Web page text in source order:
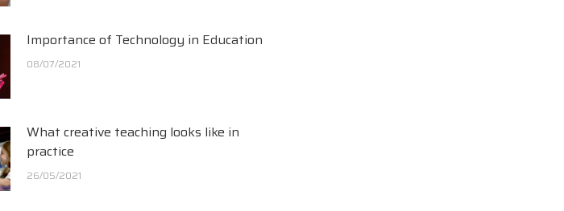
Importance of Technology in Education
08/07/2021
What creative teaching looks like in
practice
26/05/2021